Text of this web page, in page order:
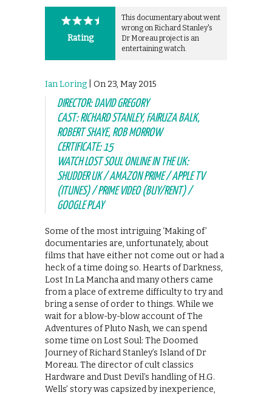
Rating
This documentary about went
wrong on Richard Stanley's
Dr Moreau project is an
entertaining watch.
Ian Loring | On 23, May 2015
DIRECTOR: DAVID GREGORY
CAST: RICHARD STANLEY, FAIRUZA BALK,
ROBERT SHAYE, ROB MORROW
CERTIFICATE: 15
WATCH LOST SOUL ONLINE IN THE UK:
SHUDDER UK / AMAZON PRIME / APPLE TV
(ITUNES) / PRIME VIDEO (BUY/RENT) /
GOOGLE PLAY
Some of the most intriguing ‘Making of’
documentaries are, unfortunately, about
films that have either not come out or had a
heck of a time doing so. Hearts of Darkness,
Lost In La Mancha and many others came
from a place of extreme difficulty to try and
bring a sense of order to things. While we
wait for a blow-by-blow account of The
Adventures of Pluto Nash, we can spend
some time on Lost Soul: The Doomed
Journey of Richard Stanley’s Island of Dr
Moreau. The director of cult classics
Hardware and Dust Devil’s handling of H.G.
Wells’ story was capsized by inexperience,